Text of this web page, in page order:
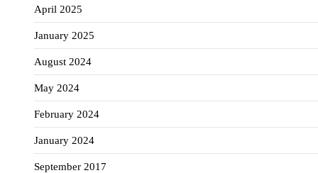
April 2025
January 2025
August 2024
May 2024
February 2024
January 2024
September 2017